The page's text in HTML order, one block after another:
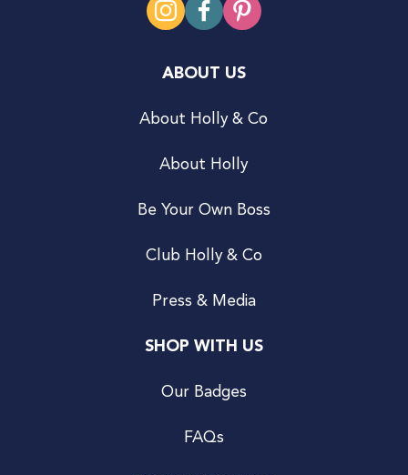
ABOUT US
About Holly & Co
About Holly
Be Your Own Boss
Club Holly & Co
Press & Media
SHOP WITH US
Our Badges
FAQs